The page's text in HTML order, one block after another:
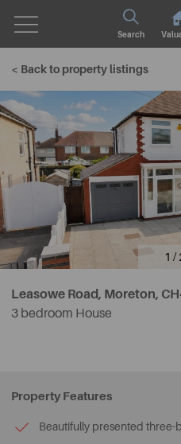
Search
< Back to property listings
1 /
Leasowe Road, Moreton,
3 bedroom House
Property Features
Beautifully presented